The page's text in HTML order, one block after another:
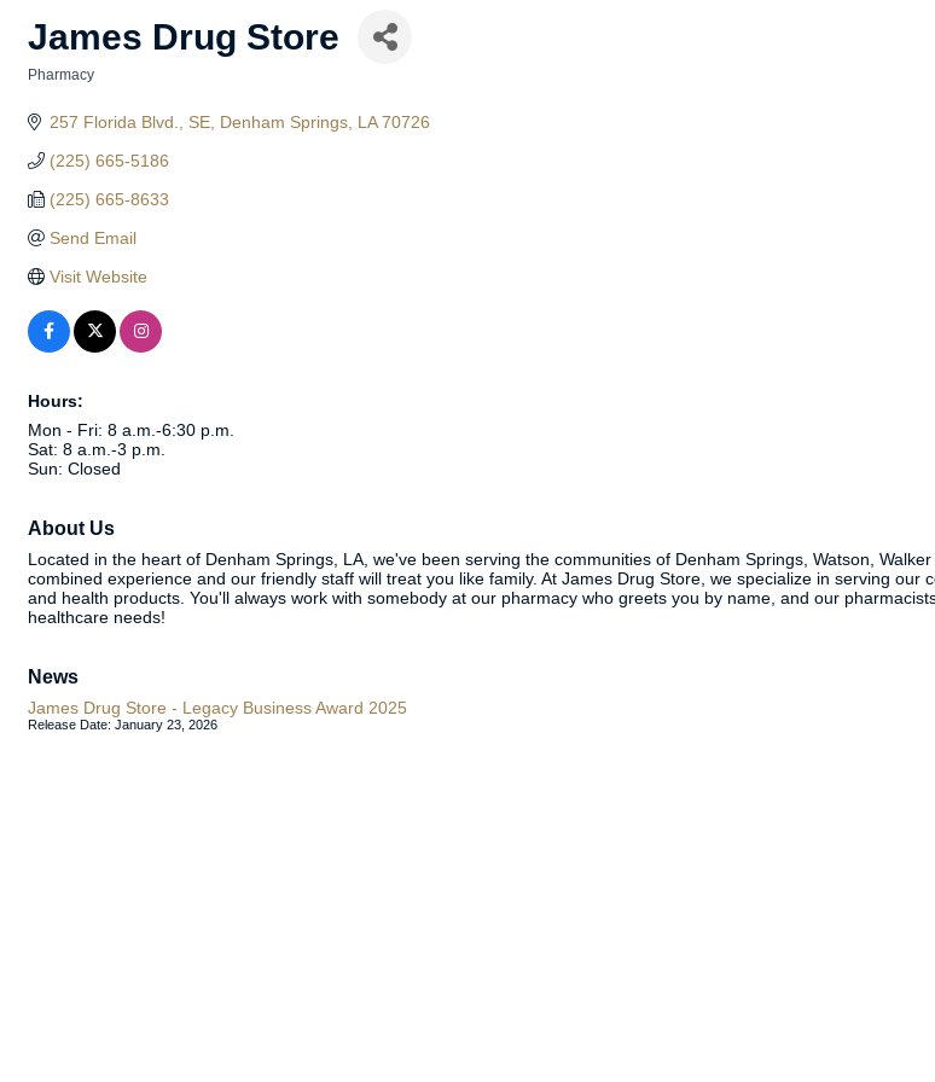
James Drug Store
Pharmacy
257 Florida Blvd., SE Denham Springs LA 70726
(225) 665-5186
(225) 665-8633
Send Email
Visit Website
Hours:
Mon - Fri: 8 a.m.-6:30 p.m.
Sat: 8 a.m.-3 p.m.
Sun: Closed
About Us
Located in the heart of Denham Springs, LA, we've been serving the communities of Denham Springs, Watson,
combined experience and our friendly staff will treat you like family. At James Drug Store, we specialize in serving
and health products. You'll always work with somebody at our pharmacy who greets you by name, and our
healthcare needs!
News
James Drug Store - Legacy Business Award 2025
Release Date: January 23, 2026